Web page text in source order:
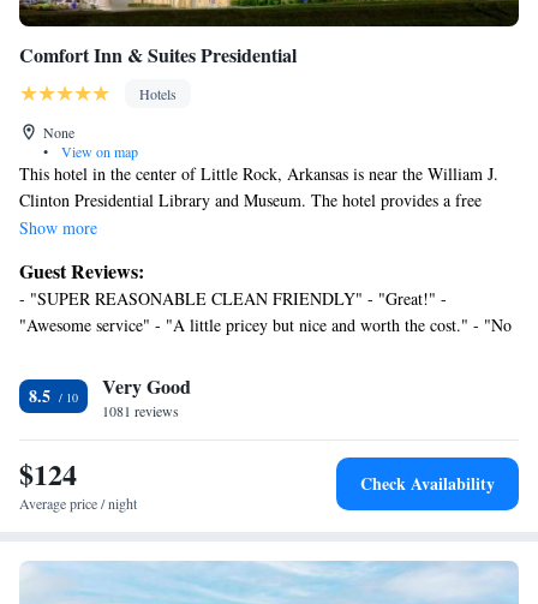
Comfort Inn & Suites Presidential
Hotels
None
•
View on map
This hotel in the center of Little Rock, Arkansas is near the William J.
Clinton Presidential Library and Museum. The hotel provides a free
continental breakfast daily and free Wi-Fi. Comfort Inn & Suites
can use the 24-hour business center or have a drink in the on-site lounge.
Guest rooms at the Presidential Comfort Inn & Suites have coffee makers
and cable TV. The Arkansas Museum of Science & History and the Little
University of Arkansas at Little Rock is only a short drive away.
Show more
Guest Reviews:
- "SUPER REASONABLE CLEAN FRIENDLY" - "Great!" -
"Awesome service" - "A little pricey but nice and worth the cost." - "No
experience on a 10-stays trip" - "Great price, Super Clean, and will be
back!!" - "Perfect stopover stay." - "Comfortable, Clean and Wonderful
8.5 Very Good
1081 reviews
$124
Average price / night
Check Availability